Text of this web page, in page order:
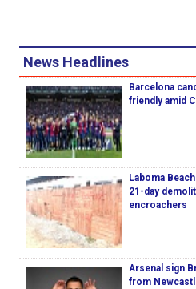
News Headlines
Barcelona
friendly amid
Laboma
21-day
encroachers
Arsenal sign
from